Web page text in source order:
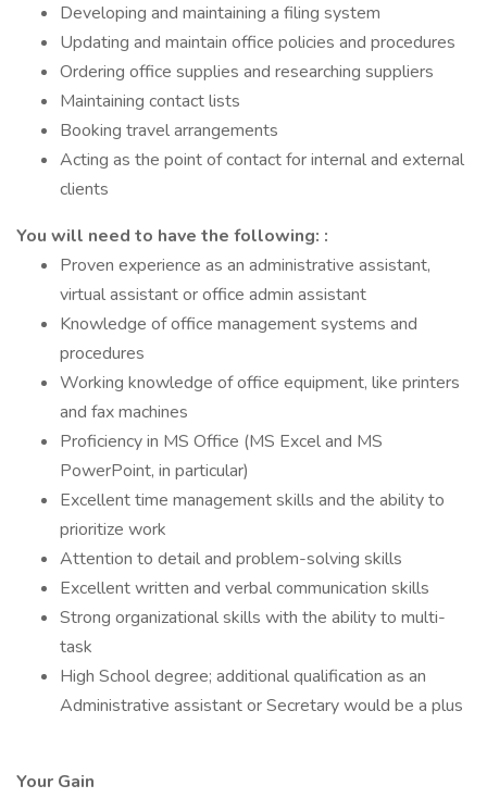
Developing and maintaining a filing system
Updating and maintain office policies and procedures
Ordering office supplies and researching suppliers
Maintaining contact lists
Booking travel arrangements
Acting as the point of contact for internal and external
clients
You will need to have the following: :
Proven experience as an administrative assistant,
virtual assistant or office admin assistant
Knowledge of office management systems and
procedures
Working knowledge of office equipment, like printers
and fax machines
Proficiency in MS Office (MS Excel and MS
PowerPoint, in particular)
Excellent time management skills and the ability to
prioritize work
Attention to detail and problem-solving skills
Excellent written and verbal communication skills
Strong organizational skills with the ability to multi-
task
High School degree; additional qualification as an
Administrative assistant or Secretary would be a plus
Your Gain